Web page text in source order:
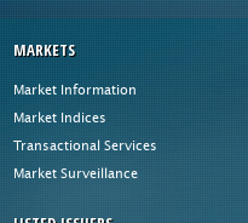
MARKETS
Market Information
Market Indices
Transactional Services
Market Surveillance